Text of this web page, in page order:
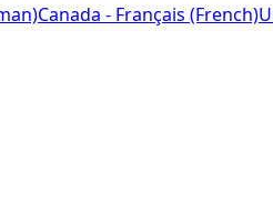
Canada - Français (French)